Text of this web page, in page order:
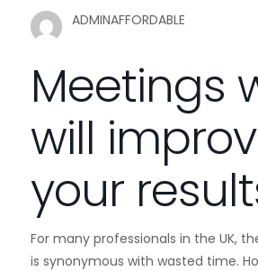
ADMINAFFORDABLE
Meetings
will
your
For many professionals in the UK,
is synonymous with wasted time.